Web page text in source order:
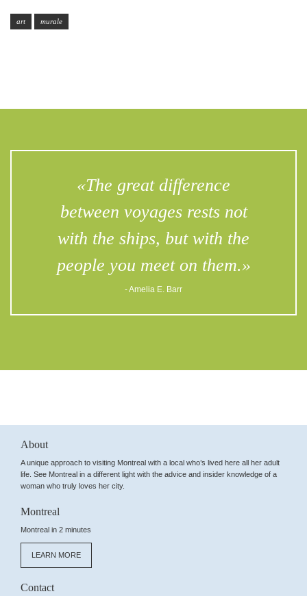
art murale
«The great difference
between voyages rests not
with the ships, but with the
people you meet on them.»
- Amelia E. Barr
About
A unique approach to visiting Montreal with a local who’s lived here all her adult
life. See Montreal in a different light with the advice and insider knowledge of a
woman who truly loves her city.
Montreal
Montreal in 2 minutes
LEARN MORE
Contact